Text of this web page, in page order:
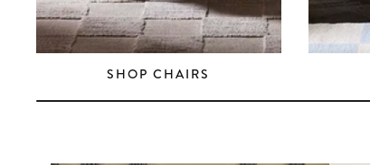
SHOP CHAIRS